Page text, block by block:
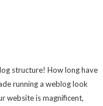
structure! How long have
running a weblog look
website is magnificent,